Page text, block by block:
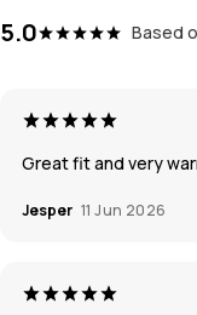
5.0 Based
Great fit and very
Jesper 11 Jun 2026